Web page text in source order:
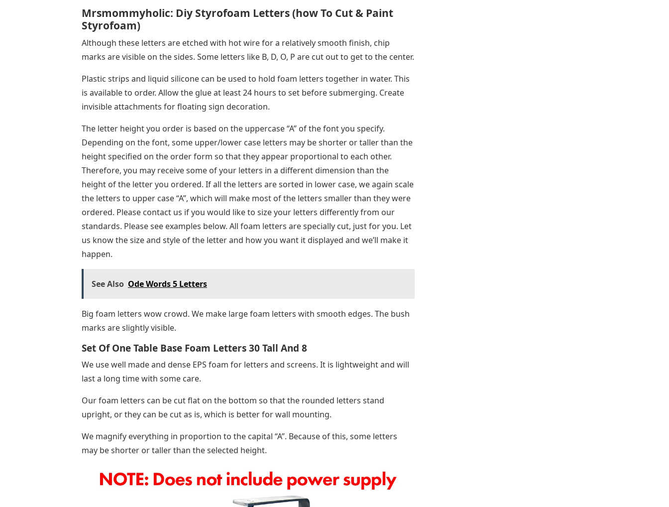
Mrsmommyholic: Diy Styrofoam Letters (how To Cut & Paint
Styrofoam)
Although these letters are etched with hot wire for a relatively smooth finish, chip
marks are visible on the sides. Some letters like B, D, O, P are cut out to get to the center.
Plastic strips and liquid silicone can be used to hold foam letters together in water. This
is available to order. Allow the glue at least 24 hours to set before submerging. Create
invisible attachments for floating sign decoration.
The letter height you order is based on the uppercase “A” of the font you specify.
Depending on the font, some upper/lower case letters may be shorter or taller than the
height specified on the order form so that they appear proportional to each other.
Therefore, you may receive some of your letters in a different dimension than the
height of the letter you ordered. If all the letters are sorted in lower case, we again scale
the letters to upper case “A”, which will make most of the letters smaller than they were
ordered. Please contact us if you would like to size your letters differently from our
standards. Please see examples below. All foam letters are specially cut, just for you. Let
us know the size and style of the letter and how you want it displayed and we’ll make it
happen.
See Also Ode Words 5 Letters
Big foam letters wow crowd. We make large foam letters with smooth edges. The bush
marks are slightly visible.
Set Of One Table Base Foam Letters 30 Tall And 8
We use well made and dense EPS foam for letters and screens. It is lightweight and will
last a long time with some care.
Our foam letters can be cut flat on the bottom so that the rounded letters stand
upright, or they can be cut as is, which is better for wall mounting.
We magnify everything in proportion to the capital “A”. Because of this, some letters
may be shorter or taller than the selected height.